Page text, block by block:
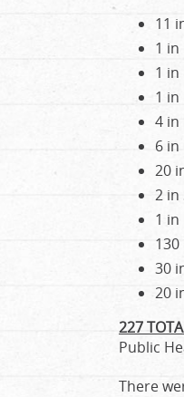
11
1
1
1
4 in
6 in
20
2 in
1 in
30
20
227
Public
There